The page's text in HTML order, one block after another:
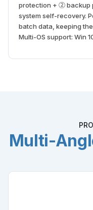
protection + ②
system self-recovery.
batch data, keeping
Multi-OS support: Win
Multi-